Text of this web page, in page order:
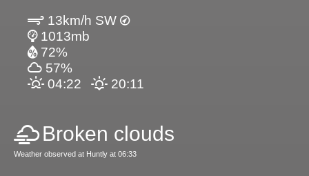
13km/h SW
1013mb
72%
57%
04:22
20:11
Broken clouds
Weather observed at Huntly at 06:33